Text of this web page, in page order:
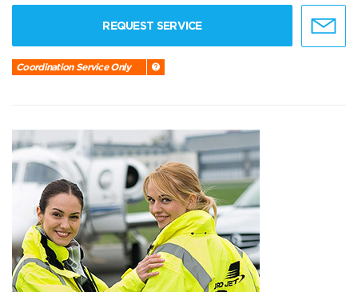
REQUEST SERVICE
Coordination Service Only